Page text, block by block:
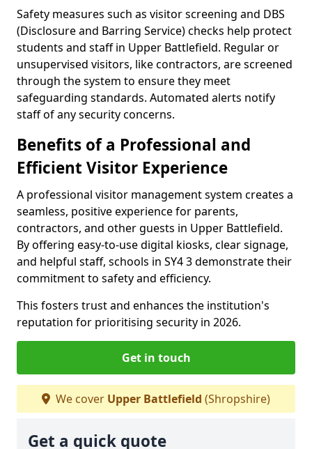
Safety measures such as visitor screening and DBS
(Disclosure and Barring Service) checks help protect
students and staff in Upper Battlefield. Regular or
unsupervised visitors, like contractors, are screened
through the system to ensure they meet
safeguarding standards. Automated alerts notify
staff of any security concerns.
Benefits of a Professional and
Efficient Visitor Experience
A professional visitor management system creates a
seamless, positive experience for parents,
contractors, and other guests in Upper Battlefield.
By offering easy-to-use digital kiosks, clear signage,
and helpful staff, schools in SY4 3 demonstrate their
commitment to safety and efficiency.
This fosters trust and enhances the institution's
reputation for prioritising security in 2026.
Get in touch
We cover Upper Battlefield (Shropshire)
Get a quick quote